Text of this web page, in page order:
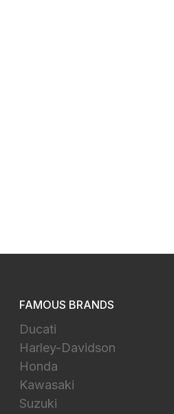
FAMOUS BRANDS
Ducati
Harley-Davidson
Honda
Kawasaki
Suzuki